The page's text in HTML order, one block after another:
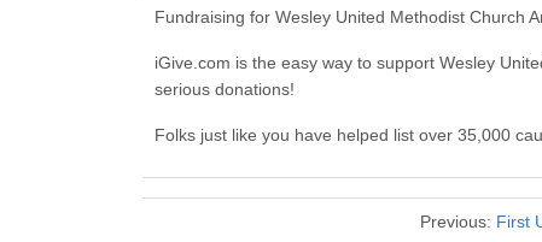
Fundraising for Wesley United Methodist Church
iGive.com is the easy way to support Wesley
serious donations!
Folks just like you have helped list over 35,000
Previous: First